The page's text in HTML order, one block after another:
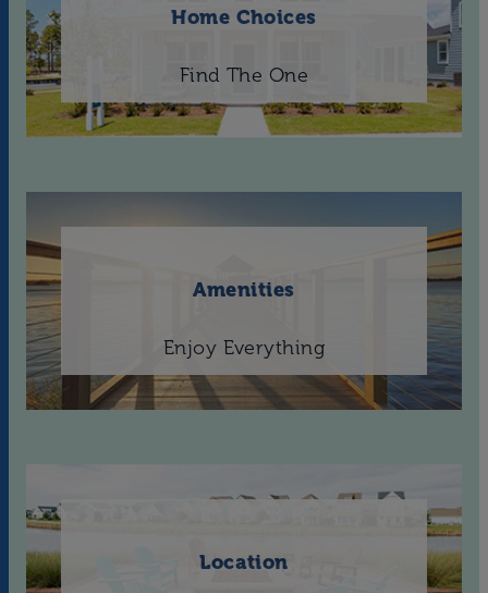
Home Choices
Find The One
Amenities
Enjoy Everything
Location